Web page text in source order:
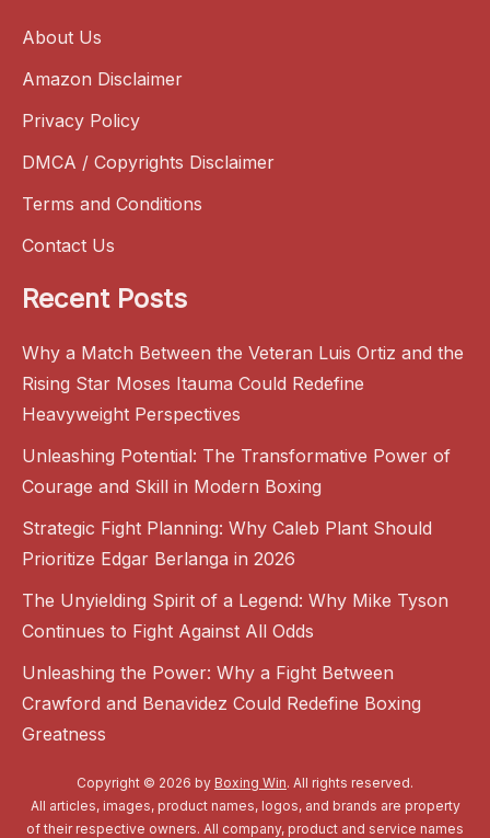
About Us
Amazon Disclaimer
Privacy Policy
DMCA / Copyrights Disclaimer
Terms and Conditions
Contact Us
Recent Posts
Why a Match Between the Veteran Luis Ortiz and the
Rising Star Moses Itauma Could Redefine
Heavyweight Perspectives
Unleashing Potential: The Transformative Power of
Courage and Skill in Modern Boxing
Strategic Fight Planning: Why Caleb Plant Should
Prioritize Edgar Berlanga in 2026
The Unyielding Spirit of a Legend: Why Mike Tyson
Continues to Fight Against All Odds
Unleashing the Power: Why a Fight Between
Crawford and Benavidez Could Redefine Boxing
Greatness
Copyright © 2026 by Boxing Win. All rights reserved.
All articles, images, product names, logos, and brands are property
of their respective owners. All company, product and service names